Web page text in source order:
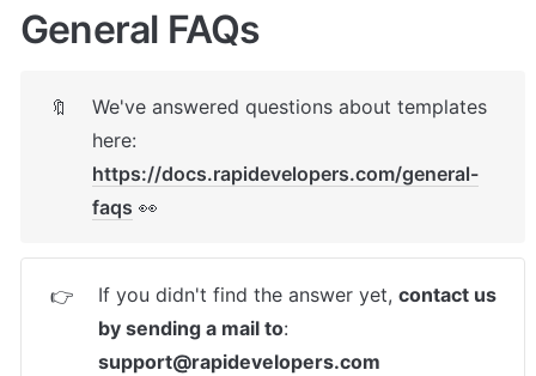
General FAQs
🔖
We've answered questions about templates
https://docs.rapidevelopers.com/general-
faqs 👀
👉 If you didn't find the answer yet, contact us
by sending a mail to
support@rapidevelopers.com